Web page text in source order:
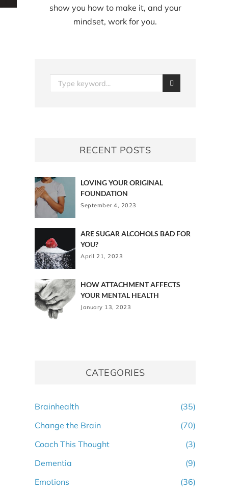
show you how to make it, and your
mindset, work for you.
RECENT POSTS
LOVING YOUR ORIGINAL
FOUNDATION
September 4, 2023
ARE SUGAR ALCOHOLS BAD FOR
YOU?
April 21, 2023
HOW ATTACHMENT AFFECTS
YOUR MENTAL HEALTH
January 13, 2023
CATEGORIES
Brainhealth
(35)
Change the Brain
(70)
Coach This Thought
(3)
Dementia
(9)
Emotions
(36)